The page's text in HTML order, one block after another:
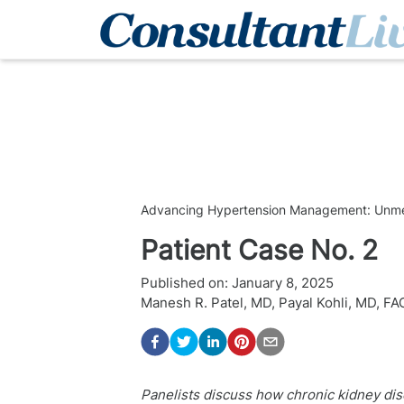
Advancing Hypertension Management:
Patient Case No. 2
Published on: January 8, 2025
Manesh R. Patel, MD, Payal Kohli, MD,
Panelists discuss how chronic kidney